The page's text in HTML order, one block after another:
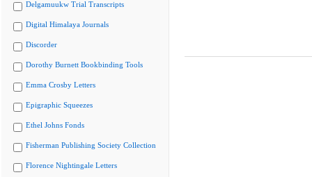
Delgamuukw Trial Transcripts
Digital Himalaya Journals
Discorder
Dorothy Burnett Bookbinding Tools
Emma Crosby Letters
Epigraphic Squeezes
Ethel Johns Fonds
Fisherman Publishing Society Collection
Florence Nightingale Letters